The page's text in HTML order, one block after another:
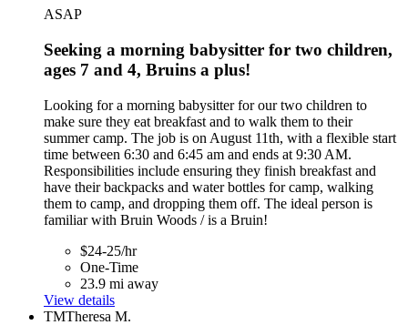
ASAP
Seeking a morning babysitter for two children,
ages 7 and 4, Bruins a plus!
Looking for a morning babysitter for our two children to
make sure they eat breakfast and to walk them to their
summer camp. The job is on August 11th, with a flexible start
time between 6:30 and 6:45 am and ends at 9:30 AM.
Responsibilities include ensuring they finish breakfast and
have their backpacks and water bottles for camp, walking
them to camp, and dropping them off. The ideal person is
familiar with Bruin Woods / is a Bruin!
$24-25/hr
One-Time
23.9 mi away
View details
TMTheresa M.